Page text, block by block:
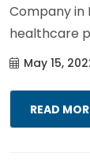
Company in
healthcare
May 15,
READ